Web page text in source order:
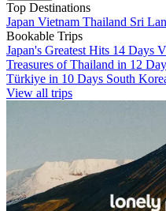
Top Destinations
Japan Vietnam Thailand Sri
Bookable Trips
Japan's Greatest Hits 14 Days
Treasures of Thailand in 12
Türkiye in 10 Days South
View all trips